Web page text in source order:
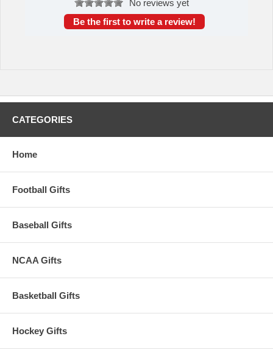
No reviews yet
Be the first to write a review!
CATEGORIES
Home
Football Gifts
Baseball Gifts
NCAA Gifts
Basketball Gifts
Hockey Gifts